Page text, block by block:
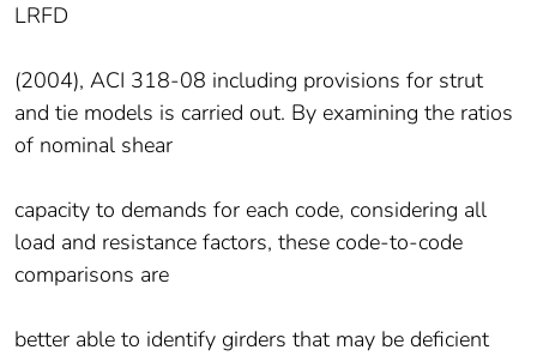
LRFD
(2004), ACI 318-08 including provisions for strut
and tie models is carried out. By examining the ratios
of nominal shear
capacity to demands for each code, considering all
load and resistance factors, these code-to-code
comparisons are
better able to identify girders that may be deficient